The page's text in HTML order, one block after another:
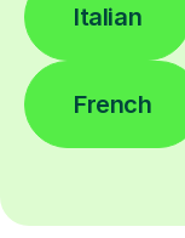
Italian
French